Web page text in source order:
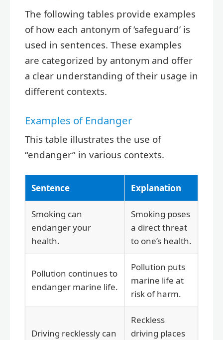
The following tables provide examples
of how each antonym of ‘safeguard’ is
used in sentences. These examples
are categorized by antonym and offer
a clear understanding of their usage in
different contexts.
Examples of Endanger
This table illustrates the use of
“endanger” in various contexts.
Sentence Explanation
Smoking can
endanger your
health.
Smoking poses
a direct threat
to one’s health.
Pollution continues to
endanger marine life.
Pollution puts
marine life at
risk of harm.
Driving recklessly can
Reckless
driving places